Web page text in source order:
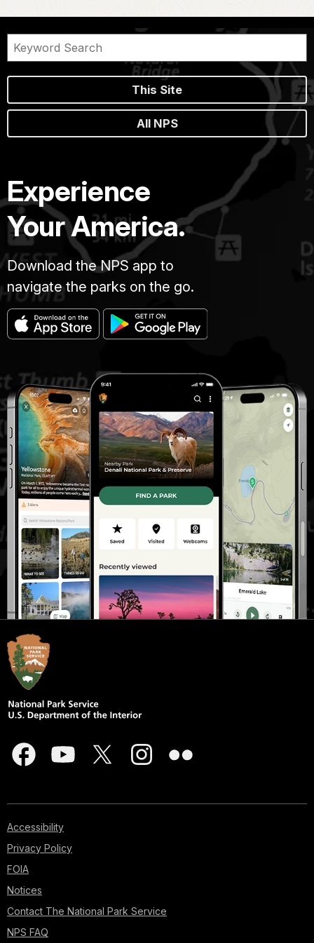
This Site
All NPS
Experience
Your America.
Download the NPS app to
navigate the parks on the go.
Accessibility
Privacy Policy
FOIA
Notices
Contact The National Park Service
NPS FAQ